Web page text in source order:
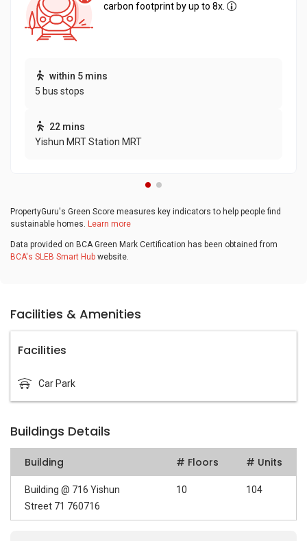
carbon footprint by up to 8x.
within 5 mins
5 bus stops
22 mins
Yishun MRT Station MRT
PropertyGuru's Green Score measures key indicators to help people find
sustainable homes. Learn more
Data provided on BCA Green Mark Certification has been obtained from
BCA's SLEB Smart Hub website.
Facilities & Amenities
Facilities
Car Park
Buildings Details
Building # Floors # Units
Building @ 716 Yishun
Street 71 760716
10 104